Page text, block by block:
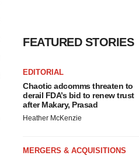
FEATURED STORIES
EDITORIAL
Chaotic adcomms threaten to
derail FDA’s bid to renew trust
after Makary, Prasad
Heather McKenzie
MERGERS & ACQUISITIONS